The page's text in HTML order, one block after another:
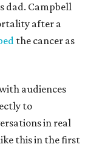
dad. Campbell
after a
the cancer as
audiences
to
in real
this in the first